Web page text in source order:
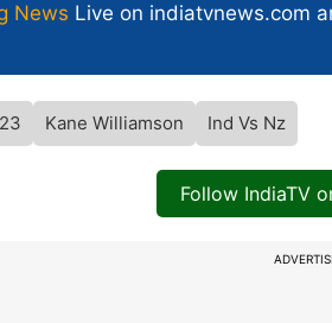
News Live on indiatvnews.com
Kane Williamson Ind Vs Nz
Follow IndiaTV